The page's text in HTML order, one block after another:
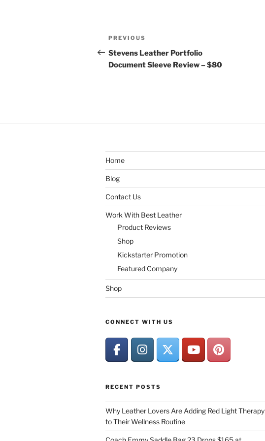
Post
navigation
Previous
Post
PREVIOUS
Stevens Leather Portfolio
Document Sleeve Review – $80
Home
Blog
Contact Us
Work With Best Leather
Product Reviews
Shop
Kickstarter Promotion
Featured Company
Shop
CONNECT WITH US
RECENT POSTS
Why Leather Lovers Are Adding Red Light Therapy
to Their Wellness Routine